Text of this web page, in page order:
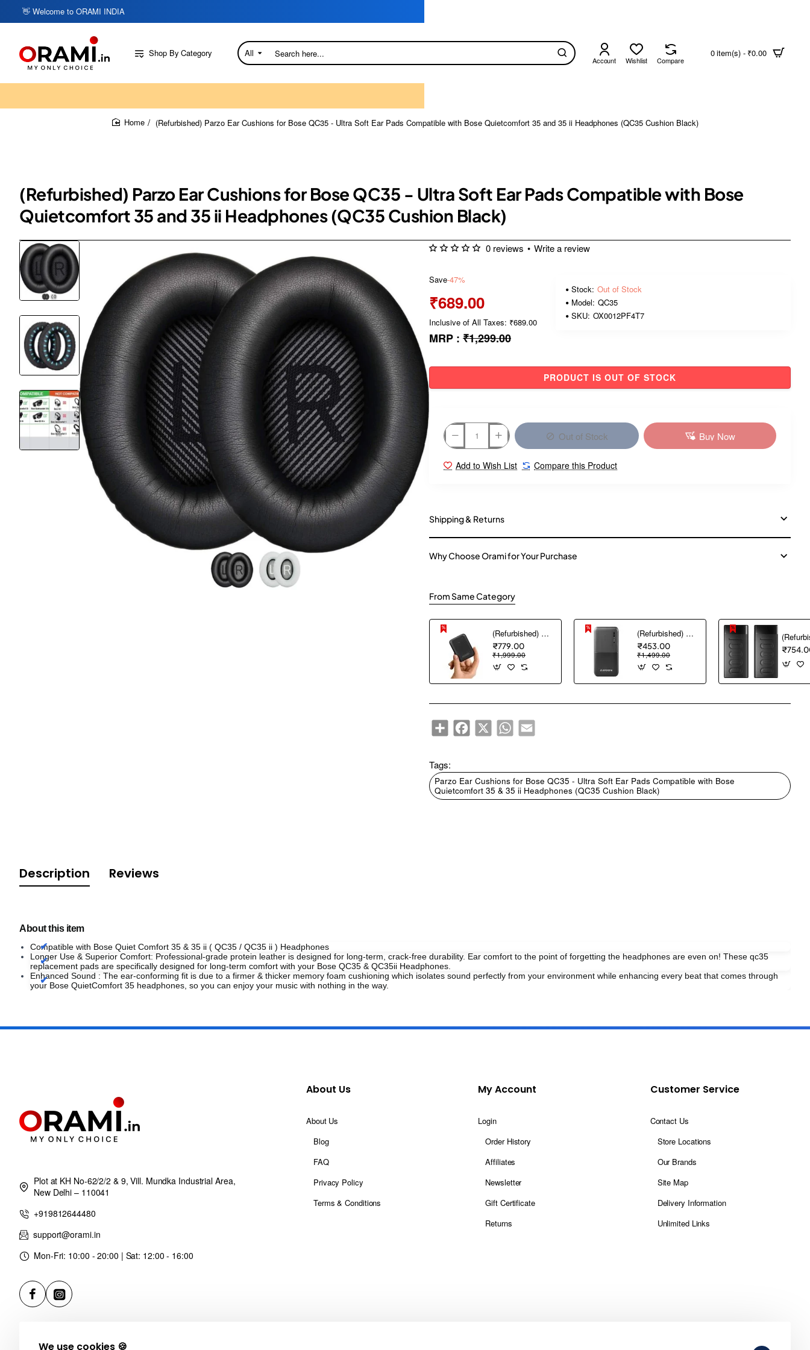
We use cookies 🍪
👋 Welcome to ORAMI INDIA
Shop By Category All
Search
here...
Account Wishlist Compare
0 item(s) - ₹0.00
(Refurbished) Parzo Ear Cushions for Bose QC35 - Ultra Soft Ear Pads Compatible with Bose Quietcomfort 35 and 35 ii Headphones (QC35 Cushion Black)
(Refurbished) Parzo Ear Cushions for Bose QC35 - Ultra Soft Ear Pads Compatible with Bose
Quietcomfort 35 and 35 ii Headphones (QC35 Cushion Black)
0 reviews • Write a review
Save-47%
₹689.00
Inclusive of All Taxes: ₹689.00
MRP : ₹1,299.00
Stock: Out of Stock
Model: QC35
SKU: OX0012PF4T7
PRODUCT IS OUT OF STOCK
Out of Stock Buy Now
Add to Wish List Compare this Product
Shipping & Returns
Why Choose Orami for Your Purchase
From Same Category
(Refurbished) AGARO Nano Power Bank 10000 mAh, 22.5W QC & 20W PD Output for Smartphones, Portable, USB A & C Output, USB C Input, Fast Charge Technology for Tablets, Headphones and Hi-Powered Devices
₹779.00
₹1,999.00
(Refurbished) Ambrane 10000 mAh Lithium_Polymer Capsule 10K Power Bank with 12 Watt Fast Charging, Black
₹453.00
₹1,499.00
ShareFacebook
X WhatsAppEmail
Tags:
Parzo Ear Cushions for Bose QC35 - Ultra Soft Ear Pads Compatible with Bose
Quietcomfort 35 & 35 ii Headphones (QC35 Cushion Black)
Description Reviews
About this item
Compatible with Bose Quiet Comfort 35 & 35 ii ( QC35 / QC35 ii ) Headphones
Longer Use & Superior Comfort: Professional-grade protein leather is designed for long-term, crack-free durability. Ear comfort to the point of forgetting the headphones are even on! These qc35
replacement pads are specifically designed for long-term comfort with your Bose QC35 & QC35ii Headphones.
Enhanced Sound : The ear-conforming fit is due to a firmer & thicker memory foam cushioning which isolates sound perfectly from your environment while enhancing every beat that comes through
your Bose QuietComfort 35 headphones, so you can enjoy your music with nothing in the way.
Plot at KH No-62/2/2 & 9, Vill. Mundka Industrial Area,
New Delhi – 110041
+919812644480
support@orami.in
Mon-Fri: 10:00 - 20:00 | Sat: 12:00 - 16:00
About Us
About Us
Blog
FAQ
Privacy Policy
Terms & Conditions
My Account
Login
Order History
Affiliates
Newsletter
Gift Certificate
Returns
Customer Service
Contact Us
Store Locations
Our Brands
Site Map
Delivery Information
Unlimited Links